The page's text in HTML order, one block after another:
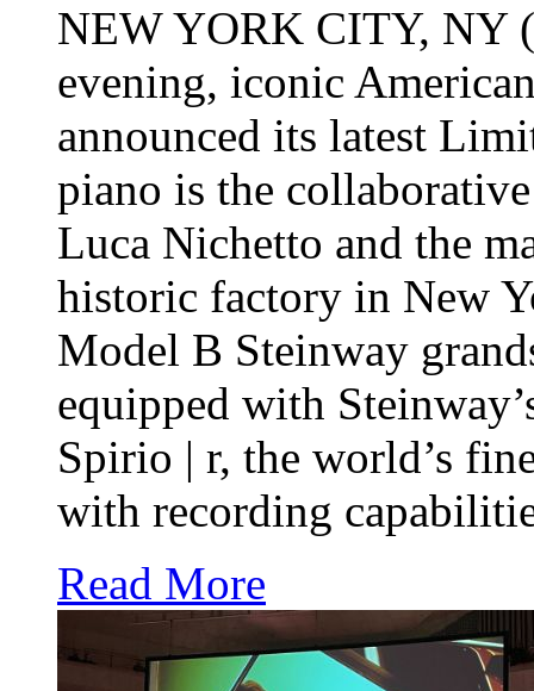
NEW YORK CITY, NY
evening, iconic
announced its latest
piano is the
Luca Nichetto and the
historic factory in New
Model B Steinway
equipped with
Spirio | r, the world’s
with recording
Read More